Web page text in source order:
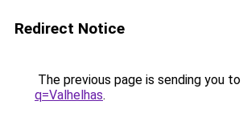
Redirect Notice
The previous page is sending you to
q=Valhelhas.